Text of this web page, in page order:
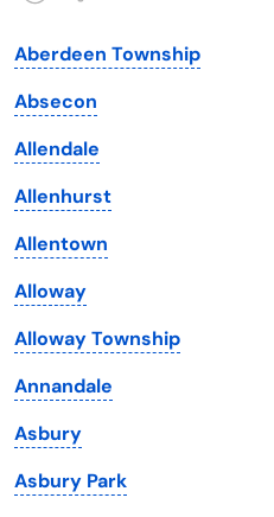
Iowa
Kansas
Kentucky
Louisiana
Maine
Maryland
Massachusetts
Michigan
Minnesota
Mississippi
Aberdeen Township
Absecon
Allendale
Allenhurst
Allentown
Alloway
Alloway Township
Annandale
Asbury
Asbury Park